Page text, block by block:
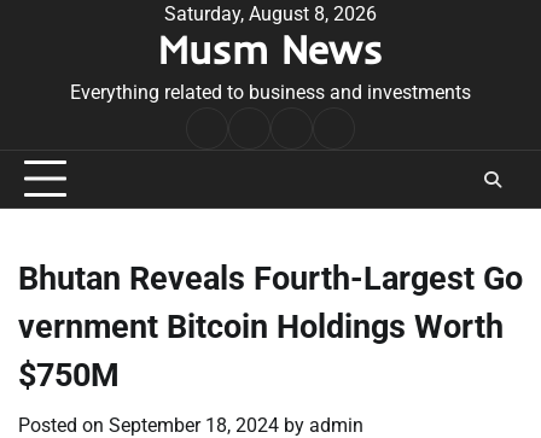
Saturday, August 8, 2026
Musm News
Everything related to business and investments
Conditions
Bhutan Reveals Fourth-Largest Go
vernment Bitcoin Holdings Worth
$750M
Posted on September 18, 2024 by admin